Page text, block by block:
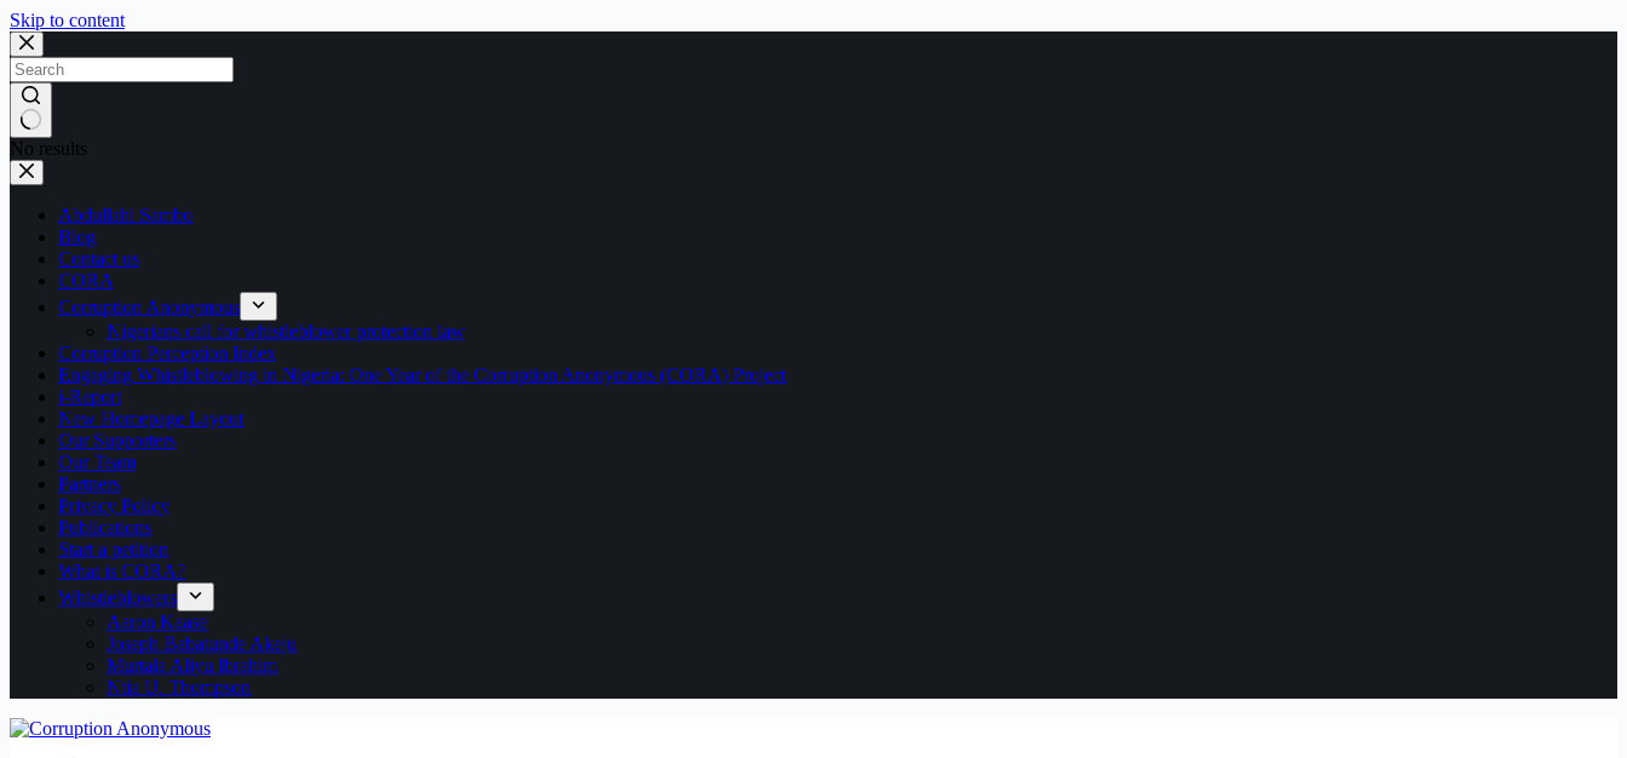
Skip to content
No results
Abdullahi Sambo
Blog
Contact us
CORA
Corruption Anonymous
Nigerians call for whistleblower protection law
Corruption Perception Index
Engaging Whistleblowing in Nigeria: One Year of the Corruption Anonymous (CORA) Project
i-Report
New Homepage Layout
Our Supporters
Our Team
Partners
Privacy Policy
Publications
Start a petition
What is CORA?
Whistleblowers
Aaron Kaase
Joseph Babatunde Akeju
Murtala Aliyu Ibrahim
Ntia U. Thompson